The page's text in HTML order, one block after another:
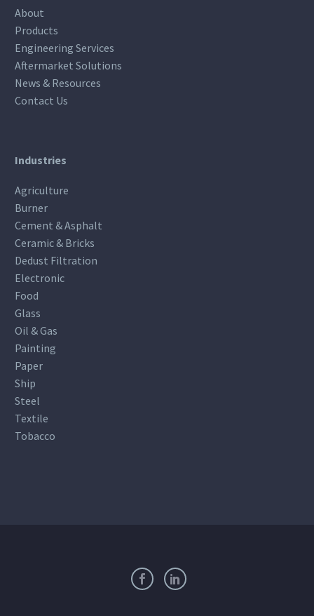
About
Products
Engineering Services
Aftermarket Solutions
News & Resources
Contact Us
Industries
Agriculture
Burner
Cement & Asphalt
Ceramic & Bricks
Dedust Filtration
Electronic
Food
Glass
Oil & Gas
Painting
Paper
Ship
Steel
Textile
Tobacco